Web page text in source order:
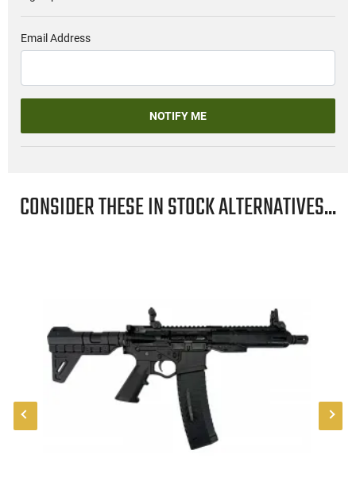
Email Address
NOTIFY ME
CONSIDER THESE IN STOCK ALTERNATIVES...